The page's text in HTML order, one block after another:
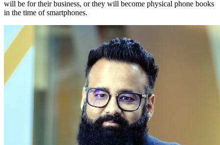
will be for their business, or they will become physical phone books
in the time of smartphones.